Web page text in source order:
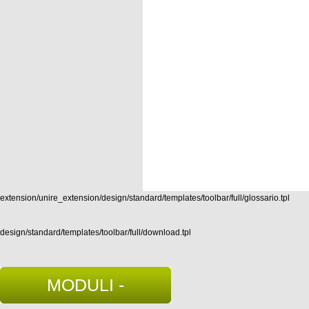
extension/unire_extension/design/standard/templates/toolbar/full/glossario.tpl
design/standard/templates/toolbar/full/download.tpl
MODULI -